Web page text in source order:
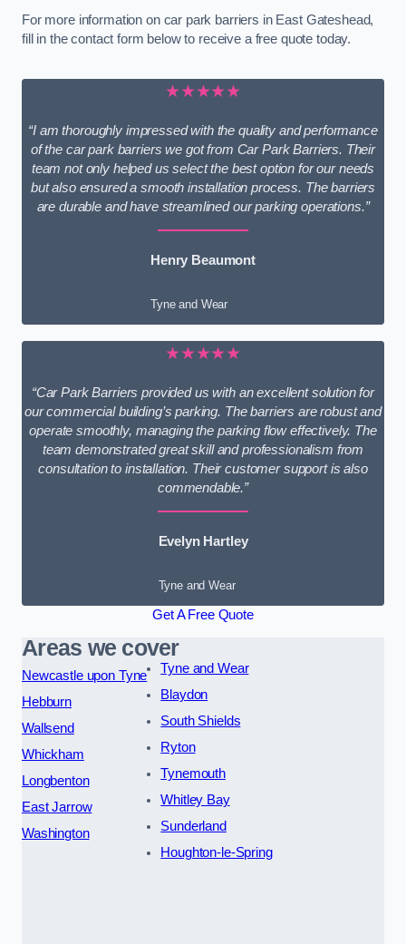
For more information on car park barriers in East Gateshead,
fill in the contact form below to receive a free quote today.
★★★★★
“I am thoroughly impressed with the quality and performance
of the car park barriers we got from Car Park Barriers. Their
team not only helped us select the best option for our needs
but also ensured a smooth installation process. The barriers
are durable and have streamlined our parking operations.”
Henry Beaumont
Tyne and Wear
★★★★★
“Car Park Barriers provided us with an excellent solution for
our commercial building’s parking. The barriers are robust and
operate smoothly, managing the parking flow effectively. The
team demonstrated great skill and professionalism from
consultation to installation. Their customer support is also
commendable.”
Evelyn Hartley
Tyne and Wear
Get A Free Quote
Areas we cover
Newcastle upon Tyne
Hebburn
Wallsend
Whickham
Longbenton
East Jarrow
Washington
Tyne and Wear
Blaydon
South Shields
Ryton
Tynemouth
Whitley Bay
Sunderland
Houghton-le-Spring